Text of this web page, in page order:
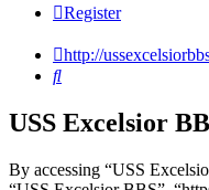
Register
http://
Search
USS Excelsior
By accessing “USS